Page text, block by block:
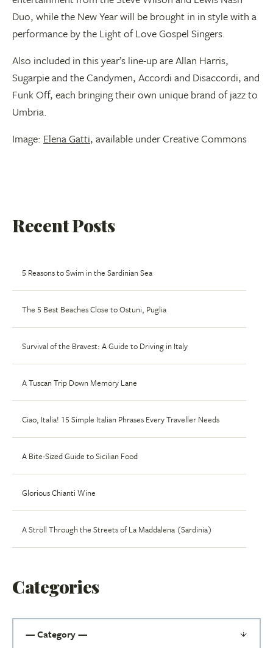
Duo, while the New Year will be brought in in style with a
performance by the Light of Love Gospel Singers.
Also included in this year’s line-up are Allan Harris,
Sugarpie and the Candymen, Accordi and Disaccordi, and
Funk Off, each bringing their own unique brand of jazz to
Umbria.
Image: Elena Gatti, available under Creative Commons
Recent Posts
5 Reasons to Swim in the Sardinian Sea
The 5 Best Beaches Close to Ostuni, Puglia
Survival of the Bravest: A Guide to Driving in Italy
A Tuscan Trip Down Memory Lane
Ciao, Italia! 15 Simple Italian Phrases Every Traveller Needs
A Bite-Sized Guide to Sicilian Food
Glorious Chianti Wine
A Stroll Through the Streets of La Maddalena (Sardinia)
Categories